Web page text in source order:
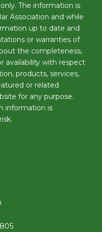
The information is
Association and while
up to date and
or warranties of
the completeness,
availability with respect
products, services,
or related
for any purpose.
information is